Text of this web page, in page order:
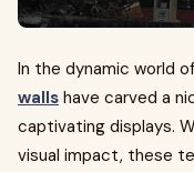
In the dynamic world
walls have carved a
captivating displays.
visual impact, these